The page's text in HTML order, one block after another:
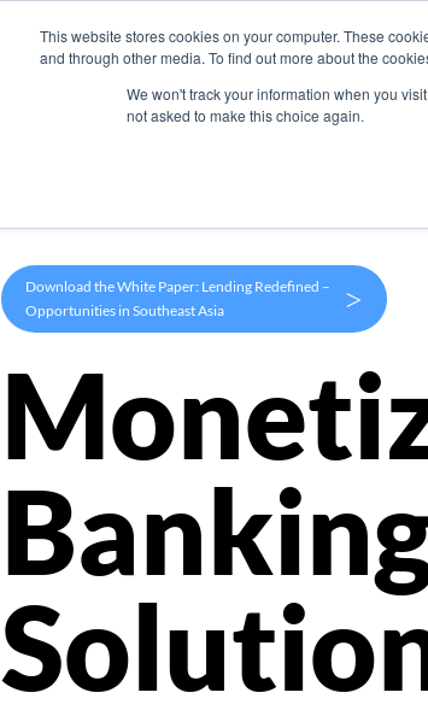
This website stores cookies on your computer. These
and through other media. To find out more about the
We won't track your information when you
not asked to make this choice again.
Products
Download the White Paper: Lending Redefined –
Opportunities in Southeast Asia
>